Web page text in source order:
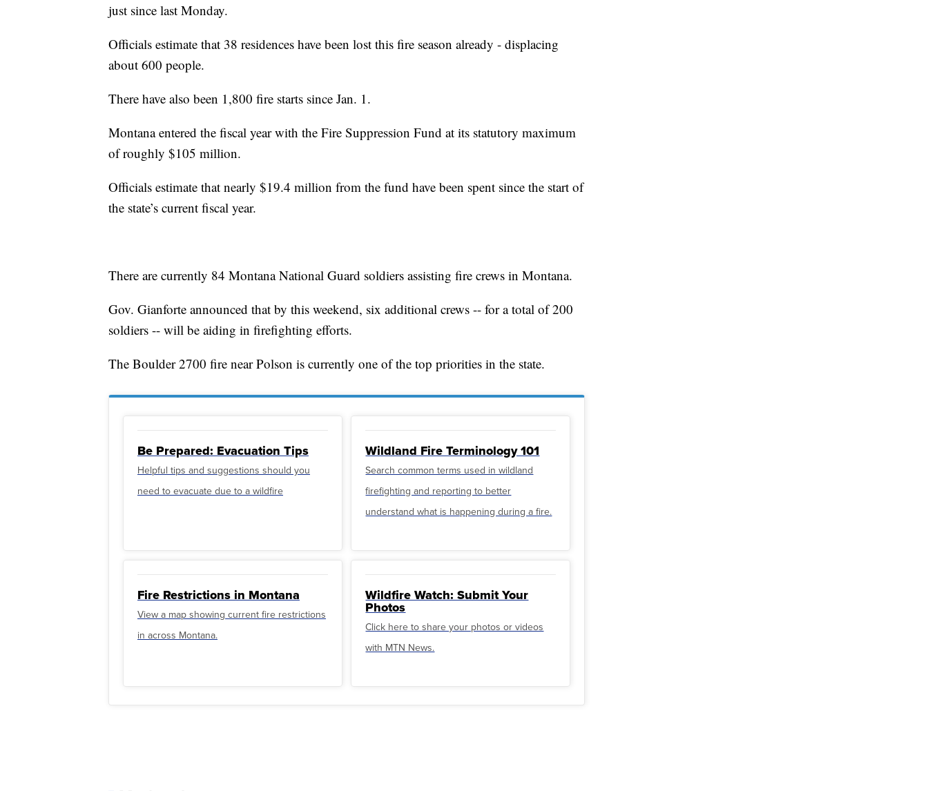
just since last Monday.
Officials estimate that 38 residences have been lost this fire season already - displacing
about 600 people.
There have also been 1,800 fire starts since Jan. 1.
Montana entered the fiscal year with the Fire Suppression Fund at its statutory maximum
of roughly $105 million.
Officials estimate that nearly $19.4 million from the fund have been spent since the start of
the state’s current fiscal year.
There are currently 84 Montana National Guard soldiers assisting fire crews in Montana.
Gov. Gianforte announced that by this weekend, six additional crews -- for a total of 200
soldiers -- will be aiding in firefighting efforts.
The Boulder 2700 fire near Polson is currently one of the top priorities in the state.
Be Prepared: Evacuation Tips
Helpful tips and suggestions should you
need to evacuate due to a wildfire
Wildland Fire Terminology 101
Search common terms used in wildland
firefighting and reporting to better
understand what is happening during a fire.
Fire Restrictions in Montana
View a map showing current fire restrictions
in across Montana.
Wildfire Watch: Submit Your
Photos
Click here to share your photos or videos
with MTN News.